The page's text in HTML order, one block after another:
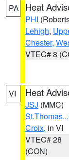
PA Heat
PHI
Lehigh,
Chester,
VTEC# 8
VI Heat
JSJ (MMC)
Croix, in VI
VTEC# 28
(CON)